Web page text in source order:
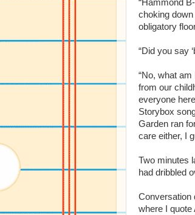
“Hammond
choking
obligatory
“Did you say
“No, what
from our
everyone
Storybox
Garden ran
care either, I
Two minutes
had dribbled
Conversation
where I quote